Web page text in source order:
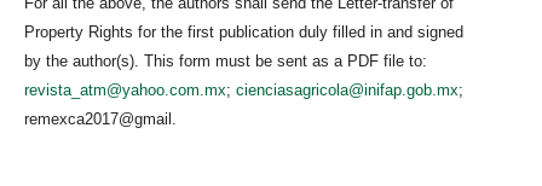
Property Rights for the first publication duly filled in and signed
by the author(s). This form must be sent as a PDF file to:
revista_atm@yahoo.com.mx; cienciasagricola@inifap.gob.mx;
remexca2017@gmail.